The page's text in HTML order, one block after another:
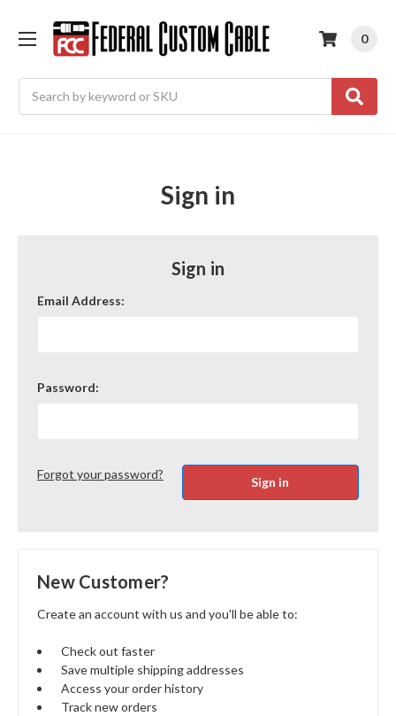
0
Sign in
Sign in
Email Address:
Password:
Forgot your password?
New Customer?
Create an account with us and you'll be able to:
Check out faster
Save multiple shipping addresses
Access your order history
Track new orders